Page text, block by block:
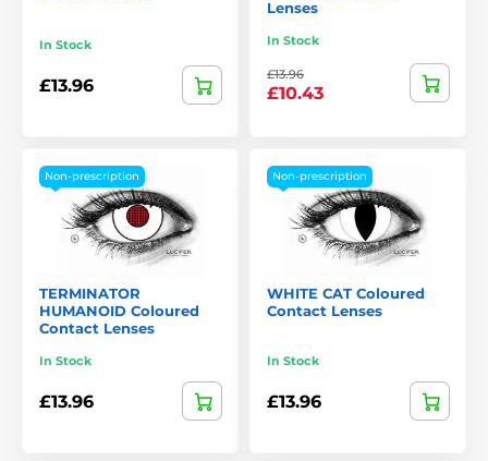
In Stock
£13.96
Lenses
In Stock
£13.96
£10.43
Non-prescription
TERMINATOR
HUMANOID Coloured
Contact Lenses
In Stock
£13.96
Non-prescription
WHITE CAT Coloured
Contact Lenses
In Stock
£13.96